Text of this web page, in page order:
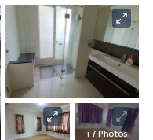
+7 Photos